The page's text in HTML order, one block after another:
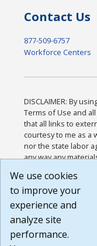
Contact Us
877-509-6757
Workforce Centers
DISCLAIMER: By
Terms of Use and
that all links to
courtesy to me as a
nor the state labor
any way any
or any other
agree that the
Website are
Build:
1.131
We use cookies
to improve your
experience and
analyze site
performance.